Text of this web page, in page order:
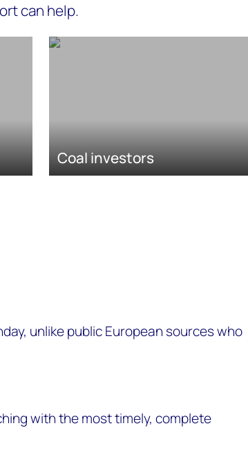
can help.
Coal investors
unlike public European sources who
with the most timely, complete